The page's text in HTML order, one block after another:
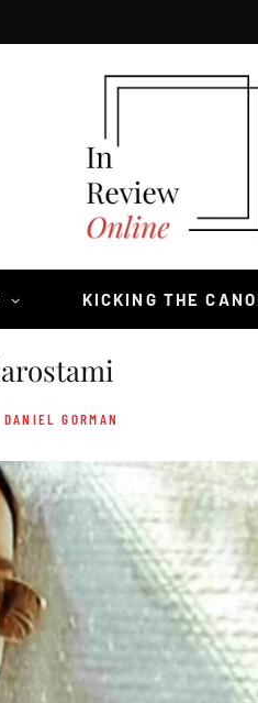
KICKING THE
GORMAN